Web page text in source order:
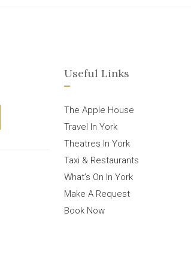
Useful Links
The Apple House
Travel In York
Theatres In York
Taxi & Restaurants
What’s On In York
Make A Request
Book Now